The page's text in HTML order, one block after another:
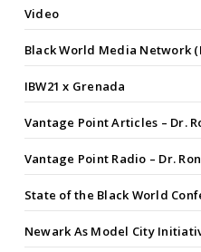
Video
Black World Media Network
IBW21 x Grenada
Vantage Point Articles – Dr.
Vantage Point Radio – Dr.
State of the Black World
Newark As Model City